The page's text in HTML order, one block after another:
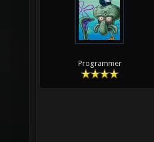
Programmer